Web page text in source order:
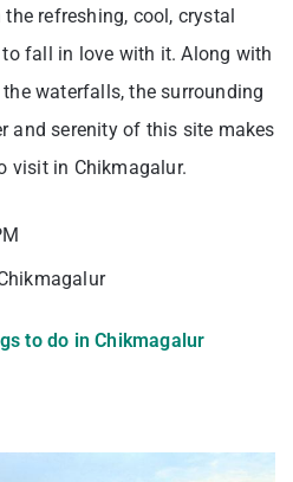
refreshing, cool, crystal
fall in love with it. Along with
waterfalls, the surrounding
and serenity of this site makes
visit in Chikmagalur.
to do in Chikmagalur